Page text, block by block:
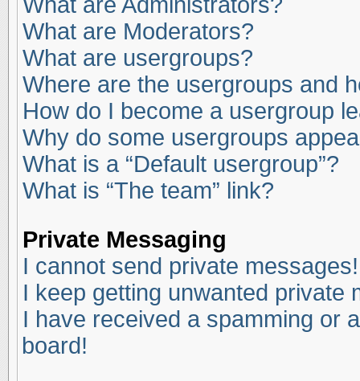
What are Moderators?
What are usergroups?
Where are the usergroups and
How do I become a usergroup
Why do some usergroups
What is a “Default usergroup”?
What is “The team” link?
Private Messaging
I cannot send private messages!
I keep getting unwanted private
I have received a spamming or
board!